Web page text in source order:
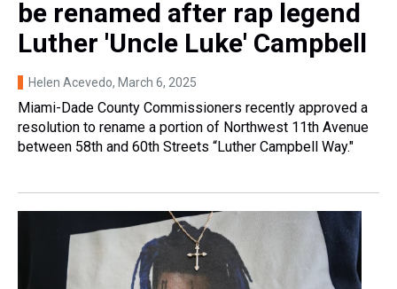
be renamed after rap legend
Luther 'Uncle Luke' Campbell
Helen Acevedo, March 6, 2025
Miami-Dade County Commissioners recently approved a
resolution to rename a portion of Northwest 11th Avenue
between 58th and 60th Streets “Luther Campbell Way."